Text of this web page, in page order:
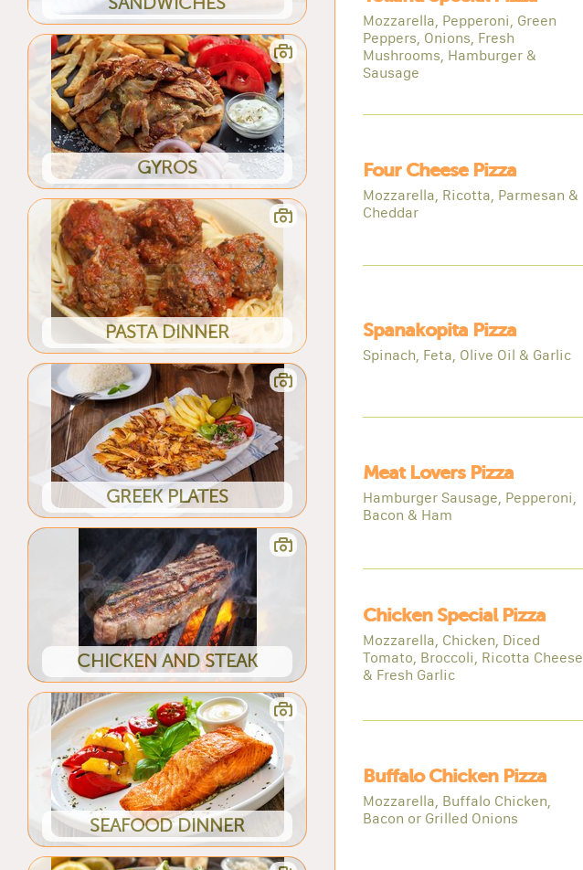
GYROS
PASTA DINNER
GREEK PLATES
CHICKEN AND STEAK
SEAFOOD DINNER
Mozzarella, Pepperoni, Green
Peppers, Onions, Fresh
Mushrooms, Hamburger &
Sausage
Four Cheese Pizza
Mozzarella, Ricotta, Parmesan &
Cheddar
Spanakopita Pizza
Spinach, Feta, Olive Oil & Garlic
Meat Lovers Pizza
Hamburger Sausage, Pepperoni,
Bacon & Ham
Chicken Special Pizza
Mozzarella, Chicken, Diced
Tomato, Broccoli, Ricotta Cheese
& Fresh Garlic
Buffalo Chicken Pizza
Mozzarella, Buffalo Chicken,
Bacon or Grilled Onions